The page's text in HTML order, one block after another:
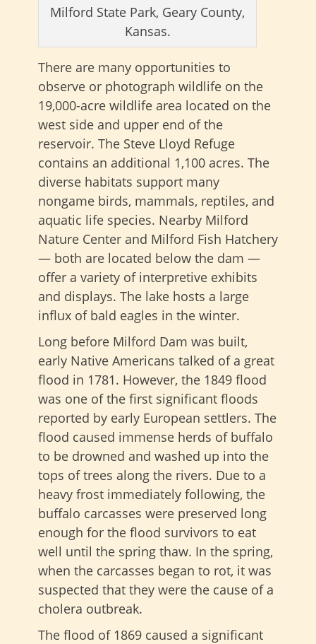
Milford State Park, Geary County,
Kansas.
There are many opportunities to
observe or photograph wildlife on the
19,000-acre wildlife area located on the
west side and upper end of the
reservoir. The Steve Lloyd Refuge
contains an additional 1,100 acres. The
diverse habitats support many
nongame birds, mammals, reptiles, and
aquatic life species. Nearby Milford
Nature Center and Milford Fish Hatchery
— both are located below the dam —
offer a variety of interpretive exhibits
and displays. The lake hosts a large
influx of bald eagles in the winter.
Long before Milford Dam was built,
early Native Americans talked of a great
flood in 1781. However, the 1849 flood
was one of the first significant floods
reported by early European settlers. The
flood caused immense herds of buffalo
to be drowned and washed up into the
tops of trees along the rivers. Due to a
heavy frost immediately following, the
buffalo carcasses were preserved long
enough for the flood survivors to eat
well until the spring thaw. In the spring,
when the carcasses began to rot, it was
suspected that they were the cause of a
cholera outbreak.
The flood of 1869 caused a significant